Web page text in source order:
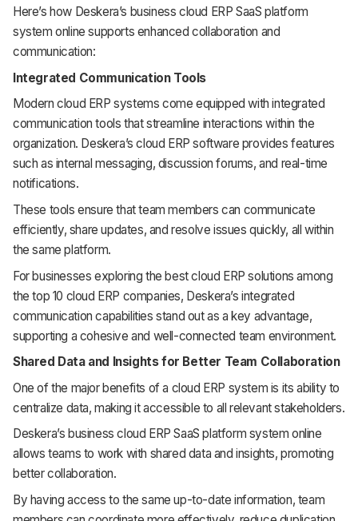
Here’s how Deskera’s business cloud ERP SaaS platform
system online supports enhanced collaboration and
communication:
Integrated Communication Tools
Modern cloud ERP systems come equipped with integrated
communication tools that streamline interactions within the
organization. Deskera’s cloud ERP software provides features
such as internal messaging, discussion forums, and real-time
notifications.
These tools ensure that team members can communicate
efficiently, share updates, and resolve issues quickly, all within
the same platform.
For businesses exploring the best cloud ERP solutions among
the top 10 cloud ERP companies, Deskera’s integrated
communication capabilities stand out as a key advantage,
supporting a cohesive and well-connected team environment.
Shared Data and Insights for Better Team Collaboration
One of the major benefits of a cloud ERP system is its ability to
centralize data, making it accessible to all relevant stakeholders.
Deskera’s business cloud ERP SaaS platform system online
allows teams to work with shared data and insights, promoting
better collaboration.
By having access to the same up-to-date information, team